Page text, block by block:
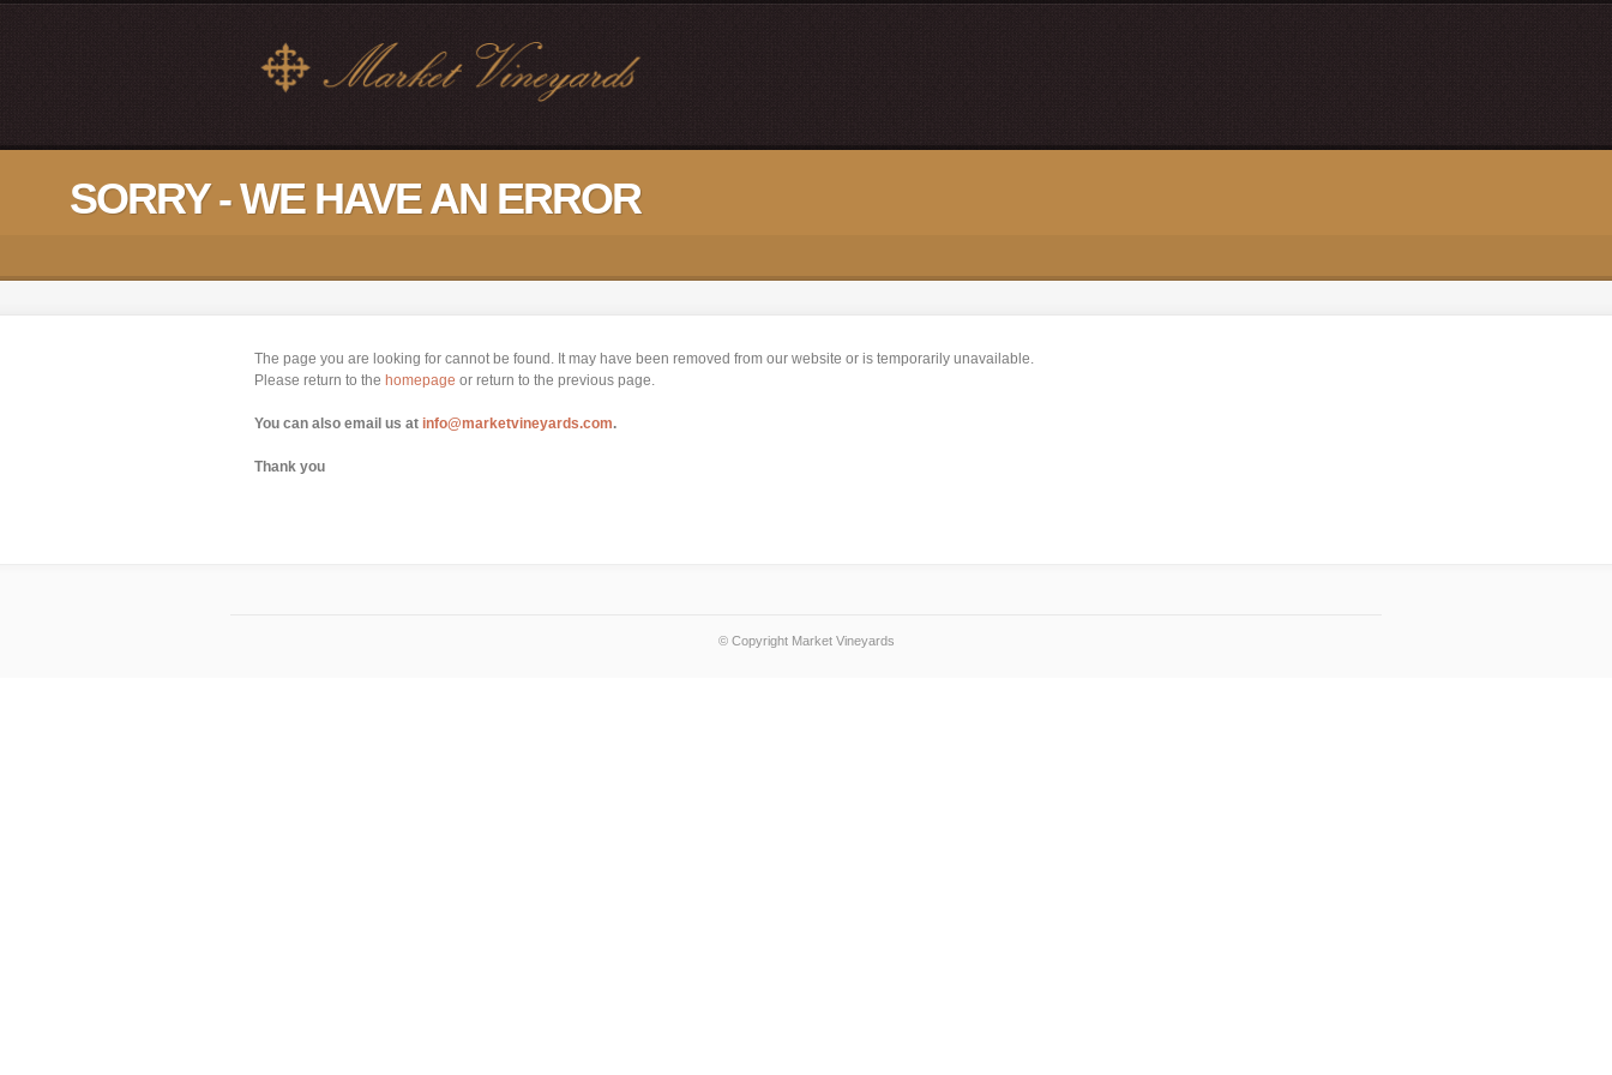
SORRY - WE HAVE AN ERROR
The page you are looking for cannot be found. It may have been removed from our website or is temporarily unavailable.
Please return to the homepage or return to the previous page.
You can also email us at info@marketvineyards.com.
Thank you
© Copyright Market Vineyards